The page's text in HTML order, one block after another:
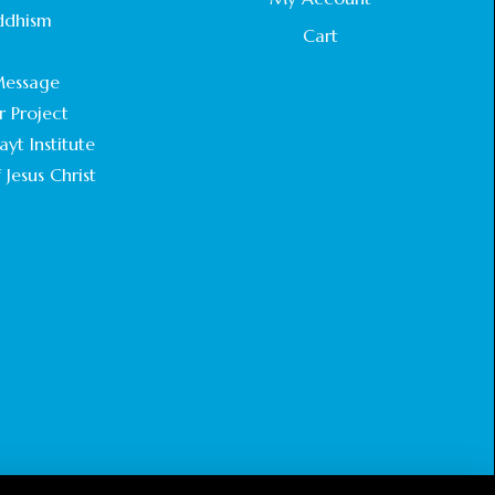
STATEMENT BY THE PATRIARCHS AND
HEADS OF CHURCHES IN JERUSALEM
HISTORIC WORLD INTERFAITH HARMONY
WEEK
Project
Institute
Christ
Cart